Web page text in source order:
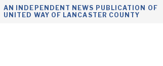
Skip
AN INDEPENDENT NEWS PUBLICATION OF
UNITED WAY OF LANCASTER COUNTY